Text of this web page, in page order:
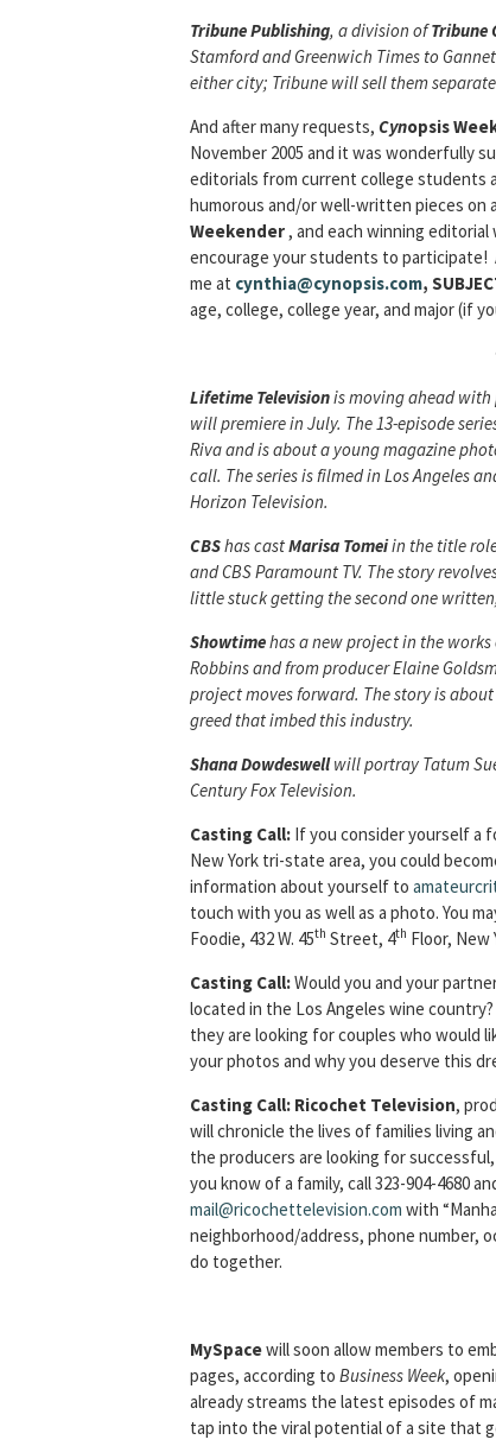
Tribune Publishing, a division ofTribune
Stamford andGreenwich Times to
either city; Tribune will sell them
And after many requests, Cynopsis
November 2005 and it was wonderfully
editorials from current college students
humorous and/or well-written pieces
Weekender, and each winning editorial
encourage your students to participate!
me at cynthia@cynopsis.com,
age, college, college year, and major (if
Lifetime Televisionis moving ahead
will premiere in July. The 13-episode
Riva and is about a young magazine
call. The series is filmed in Los Angeles
Horizon Television.
CBShas castMarisa Tomeiin the title
and CBS Paramount TV. The story
little stuck getting the second one
Showtimehas a new project in the
Robbins and from producer Elaine
project moves forward. The story is
greed that imbed this industry.
Shana Dowdeswellwill portray Tatum
Century Fox Television.
Casting Call: If you consider yourself a
New York tri-state area, you could
information about yourself to
touch with you as well as a photo. You
Foodie, 432 W. 45th Street, 4th Floor, New
Casting Call:Would you and your
located in the Los Angeles wine country?
they are looking for couples who would
your photos and why you deserve this
Casting Call: Ricochet Television,
will chronicle the lives of families living
the producers are looking for
you know of a family, call 323-904-4680
mail@ricochettelevision.com with
neighborhood/address, phone number,
do together.
MySpacewill soon allow members to
pages, according to Business Week,
already streams the latest episodes of
tap into the viral potential of a site that